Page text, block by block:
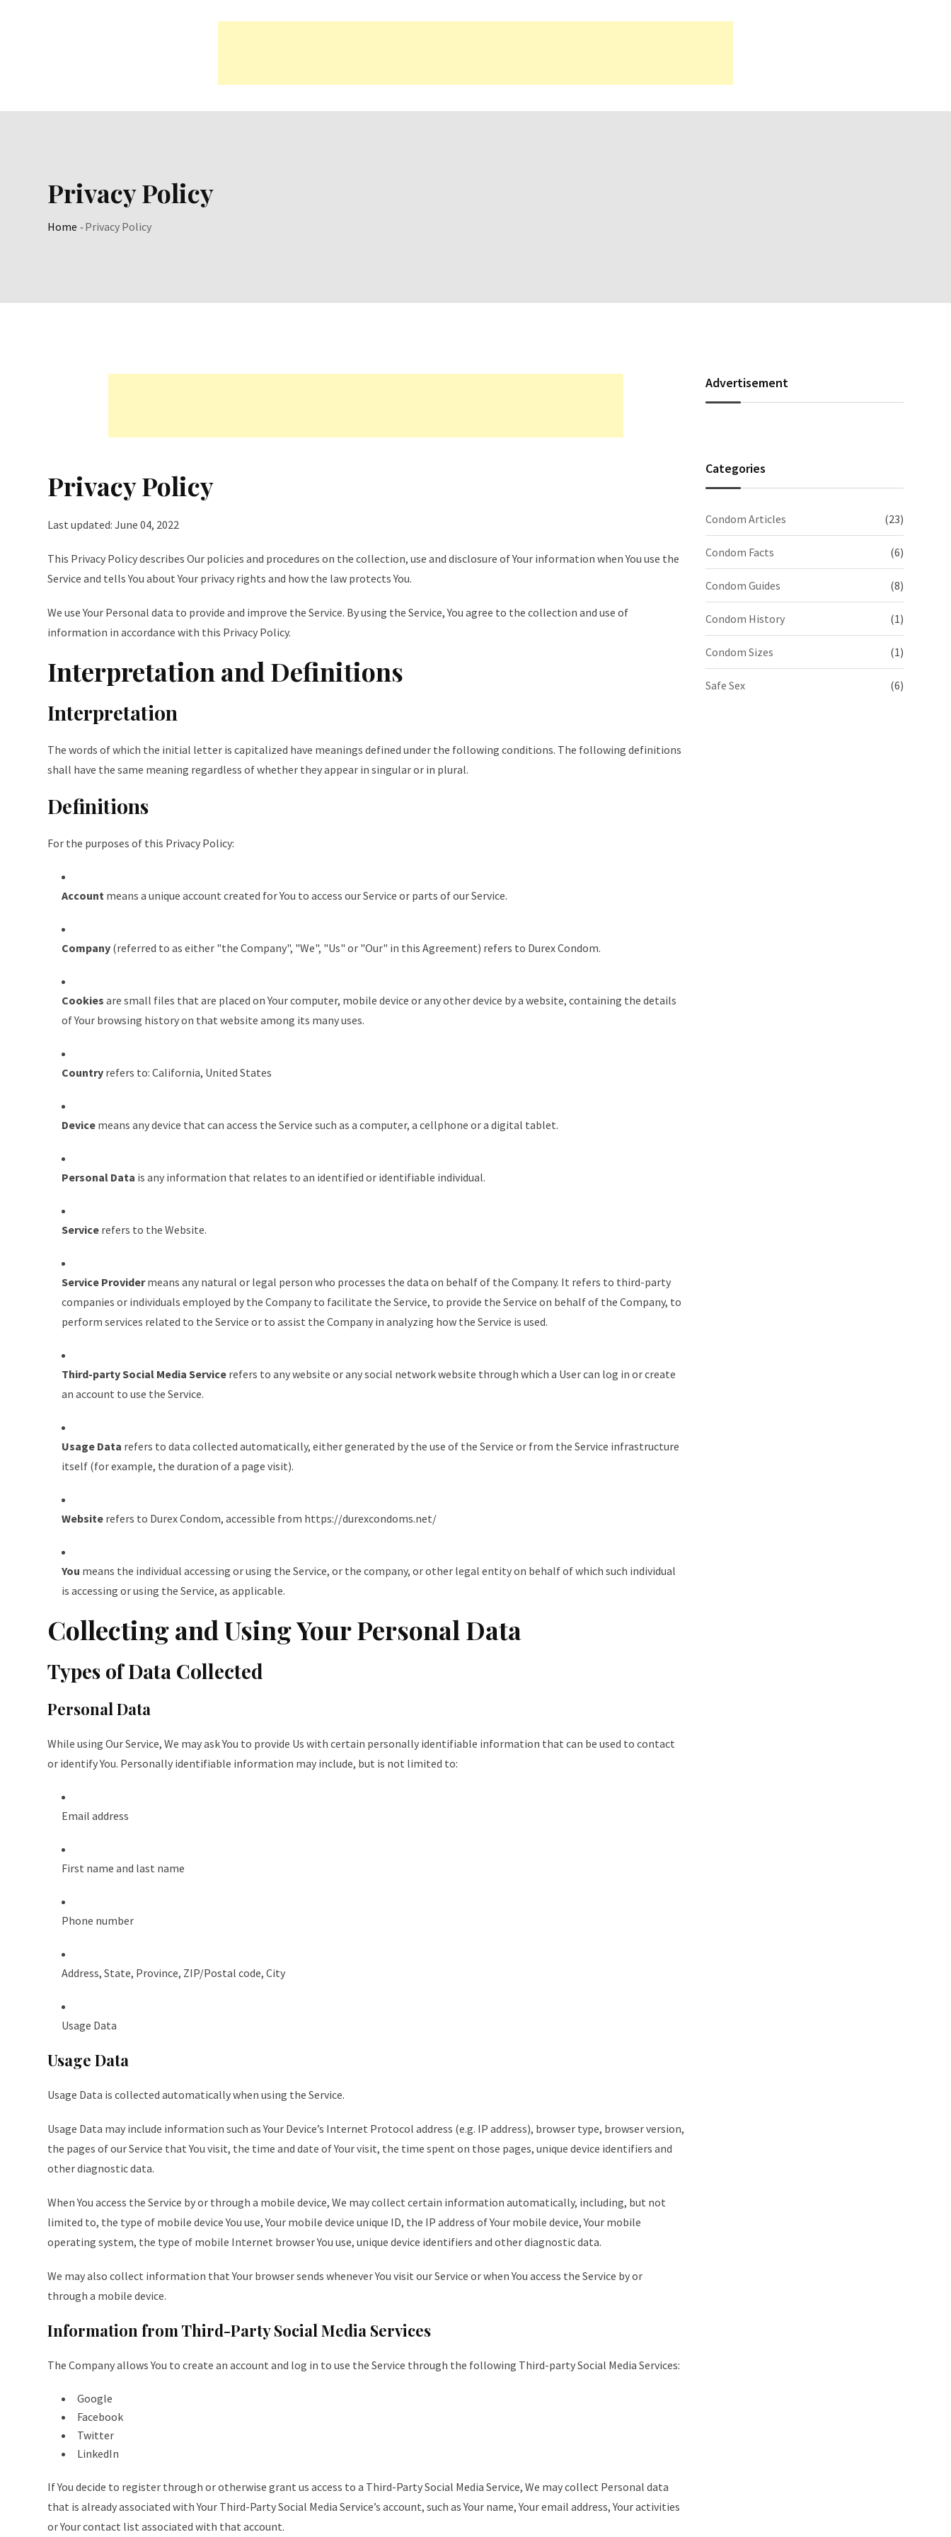
Privacy Policy
Home -Privacy Policy
Privacy Policy
Last updated: June 04, 2022
This Privacy Policy describes Our policies and procedures on the collection, use and disclosure of Your information when You use the
Service and tells You about Your privacy rights and how the law protects You.
We use Your Personal data to provide and improve the Service. By using the Service, You agree to the collection and use of
information in accordance with this Privacy Policy.
Interpretation and Definitions
Interpretation
The words of which the initial letter is capitalized have meanings defined under the following conditions. The following definitions
shall have the same meaning regardless of whether they appear in singular or in plural.
Definitions
For the purposes of this Privacy Policy:
Account means a unique account created for You to access our Service or parts of our Service.
Company (referred to as either "the Company", "We", "Us" or "Our" in this Agreement) refers to Durex Condom.
Cookies are small files that are placed on Your computer, mobile device or any other device by a website, containing the details
of Your browsing history on that website among its many uses.
Country refers to: California, United States
Device means any device that can access the Service such as a computer, a cellphone or a digital tablet.
Personal Data is any information that relates to an identified or identifiable individual.
Service refers to the Website.
Service Providermeans any natural or legal person who processes the data on behalf of the Company. It refers to third-party
companies or individuals employed by the Company to facilitate the Service, to provide the Service on behalf of the Company, to
perform services related to the Service or to assist the Company in analyzing how the Service is used.
Third-party Social Media Service refers to any website or any social network website through which a User can log in or create
an account to use the Service.
Usage Data refers to data collected automatically, either generated by the use of the Service or from the Service infrastructure
itself (for example, the duration of a page visit).
Website refers to Durex Condom, accessible from https://durexcondoms.net/
You means the individual accessing or using the Service, or the company, or other legal entity on behalf of which such individual
is accessing or using the Service, as applicable.
Collecting and Using Your Personal Data
Types of Data Collected
Personal Data
While using Our Service, We may ask You to provide Us with certain personally identifiable information that can be used to contact
or identify You. Personally identifiable information may include, but is not limited to:
Email address
First name and last name
Phone number
Address, State, Province, ZIP/Postal code, City
Usage Data
Usage Data
Usage Data is collected automatically when using the Service.
Usage Data may include information such as Your Device’s Internet Protocol address (e.g. IP address), browser type, browser version,
the pages of our Service that You visit, the time and date of Your visit, the time spent on those pages, unique device identifiers and
other diagnostic data.
When You access the Service by or through a mobile device, We may collect certain information automatically, including, but not
limited to, the type of mobile device You use, Your mobile device unique ID, the IP address of Your mobile device, Your mobile
operating system, the type of mobile Internet browser You use, unique device identifiers and other diagnostic data.
We may also collect information that Your browser sends whenever You visit our Service or when You access the Service by or
through a mobile device.
Information from Third-Party Social Media Services
The Company allows You to create an account and log in to use the Service through the following Third-party Social Media Services:
Google
Facebook
Twitter
LinkedIn
If You decide to register through or otherwise grant us access to a Third-Party Social Media Service, We may collect Personal data
that is already associated with Your Third-Party Social Media Service’s account, such as Your name, Your email address, Your activities
or Your contact list associated with that account.
Advertisement
Categories
Condom Articles (23)
Condom Facts (6)
Condom Guides (8)
Condom History (1)
Condom Sizes (1)
Safe Sex (6)